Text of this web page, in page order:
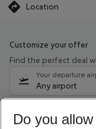
Location
Customize your offer
Find the perfect deal
Your departure
Any airport
12/08/26–10/
Do you